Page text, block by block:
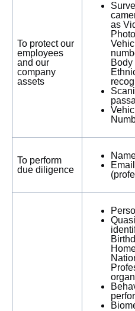
To protect our
employees
and our
company
assets
as
Body
To perform
due diligence